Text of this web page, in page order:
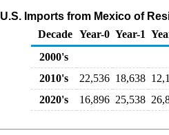
U.S. Imports from Mexico of
Decade Year-0 Year-1
2000's
2010's
22,536 18,638
2020's
16,896 25,538